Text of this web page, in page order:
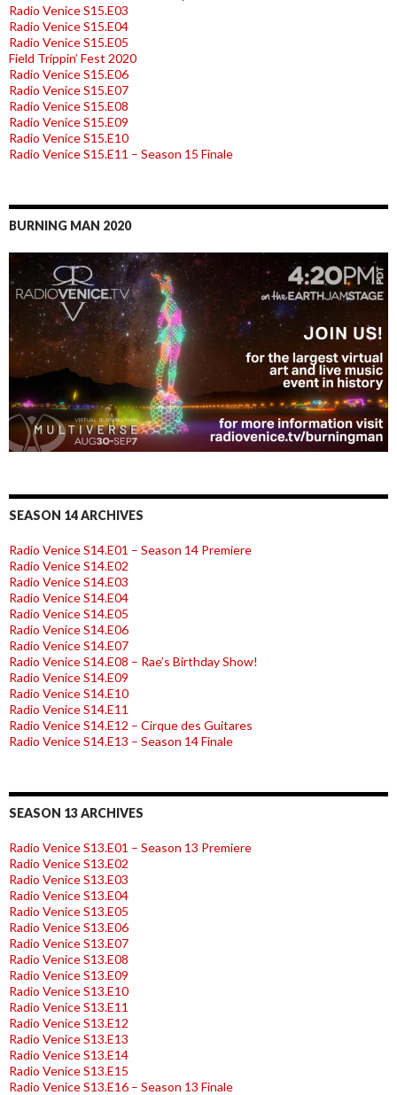
Radio Venice S15.E03
Radio Venice S15.E04
Radio Venice S15.E05
Field Trippin’ Fest 2020
Radio Venice S15.E06
Radio Venice S15.E07
Radio Venice S15.E08
Radio Venice S15.E09
Radio Venice S15.E10
Radio Venice S15.E11 – Season 15 Finale
BURNING MAN 2020
SEASON 14 ARCHIVES
Radio Venice S14.E01 – Season 14 Premiere
Radio Venice S14.E02
Radio Venice S14.E03
Radio Venice S14.E04
Radio Venice S14.E05
Radio Venice S14.E06
Radio Venice S14.E07
Radio Venice S14.E08 – Rae’s Birthday Show!
Radio Venice S14.E09
Radio Venice S14.E10
Radio Venice S14.E11
Radio Venice S14.E12 – Cirque des Guitares
Radio Venice S14.E13 – Season 14 Finale
SEASON 13 ARCHIVES
Radio Venice S13.E01 – Season 13 Premiere
Radio Venice S13.E02
Radio Venice S13.E03
Radio Venice S13.E04
Radio Venice S13.E05
Radio Venice S13.E06
Radio Venice S13.E07
Radio Venice S13.E08
Radio Venice S13.E09
Radio Venice S13.E10
Radio Venice S13.E11
Radio Venice S13.E12
Radio Venice S13.E13
Radio Venice S13.E14
Radio Venice S13.E15
Radio Venice S13.E16 – Season 13 Finale